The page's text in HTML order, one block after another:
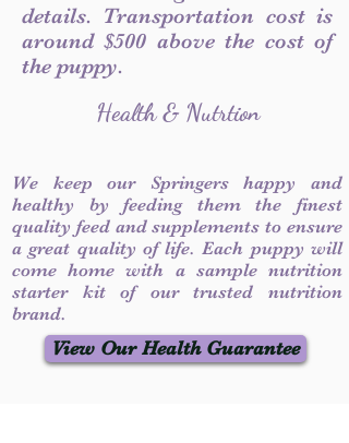
details. Transportation cost is
around $500 above the cost of
the puppy.
Health & Nutrtion
We keep our Springers happy and
healthy by feeding them the finest
quality feed and supplements to ensure
a great quality of life. Each puppy will
come home with a sample nutrition
starter kit of our trusted nutrition
brand.
View Our Health Guarantee